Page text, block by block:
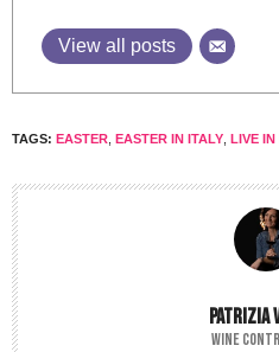
View all posts
TAGS: EASTER EASTER IN ITALY LIVE IN
PATRIZIA
WINE